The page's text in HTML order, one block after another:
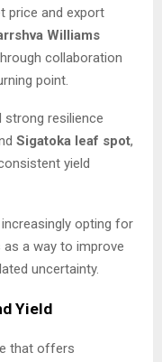
price and export
Williams
collaboration
point.
resilience
Sigatoka leaf spot,
yield
opting for
a way to improve
uncertainty.
Yield
that offers